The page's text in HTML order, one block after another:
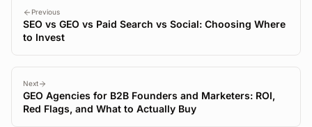
Previous
SEO vs GEO vs Paid Search vs Social: Choosing Where
to Invest
Next
GEO Agencies for B2B Founders and Marketers: ROI,
Red Flags, and What to Actually Buy